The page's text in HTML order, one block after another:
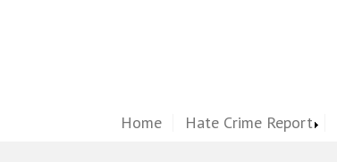
Home Hate Crime Report